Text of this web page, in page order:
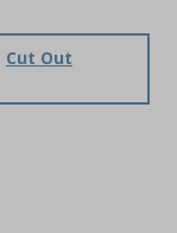
Cut Out